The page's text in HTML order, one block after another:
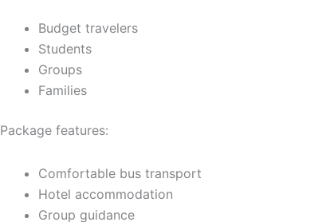
Budget travelers
Students
Groups
Families
Package features:
Comfortable bus transport
Hotel accommodation
Group guidance